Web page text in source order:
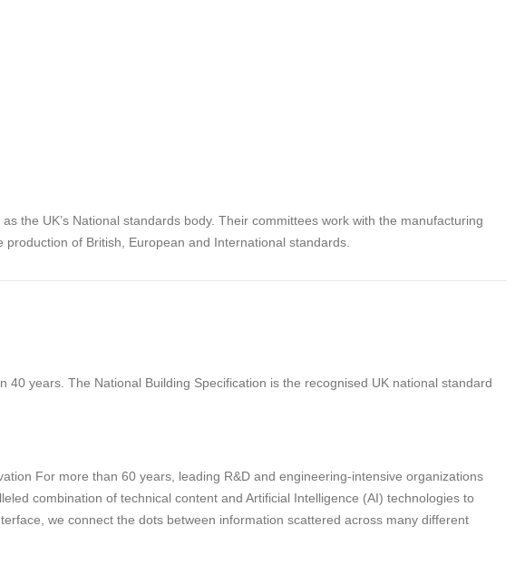
the UK’s National standards body. Their committees work with the manufacturing
of British, European and International standards.
years. The National Building Specification is the recognised UK national standard
For more than 60 years, leading R&D and engineering-intensive organizations
combination of technical content and Artificial Intelligence (AI) technologies to
we connect the dots between information scattered across many different